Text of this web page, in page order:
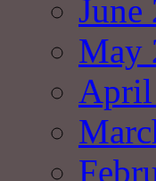
June
May
April